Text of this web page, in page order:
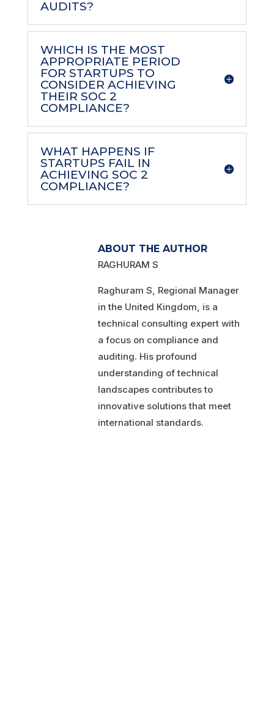
AUDITS?
WHICH IS THE MOST
APPROPRIATE PERIOD
FOR STARTUPS TO
CONSIDER ACHIEVING
THEIR SOC 2
COMPLIANCE?
WHAT HAPPENS IF
STARTUPS FAIL IN
ACHIEVING SOC 2
COMPLIANCE?
ABOUT THE AUTHOR
RAGHURAM S
Raghuram S, Regional Manager
in the United Kingdom, is a
technical consulting expert with
a focus on compliance and
auditing. His profound
understanding of technical
landscapes contributes to
innovative solutions that meet
international standards.